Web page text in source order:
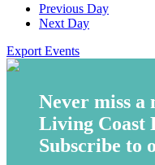
Previous Day
Next Day
Export Events
Never miss a
Living Coast
Subscribe to